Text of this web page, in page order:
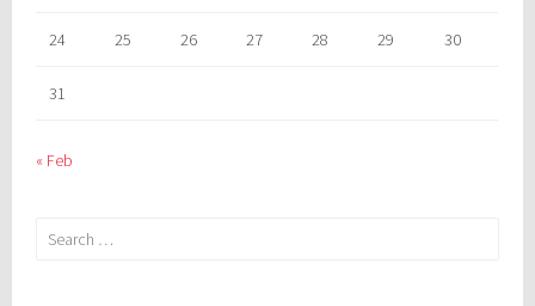
24 25 26 27 28 29 30
31
« Feb
Search